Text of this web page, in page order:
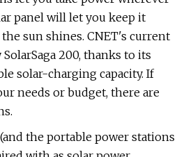
panel will let you keep it
sun shines. CNET's current
200, thanks to its
solar-charging capacity. If
needs or budget, there are
the portable power stations